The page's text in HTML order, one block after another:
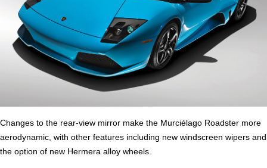
Changes to the rear-view mirror make the Murciélago Roadster more
aerodynamic, with other features including new windscreen wipers and
the option of new Hermera alloy wheels.